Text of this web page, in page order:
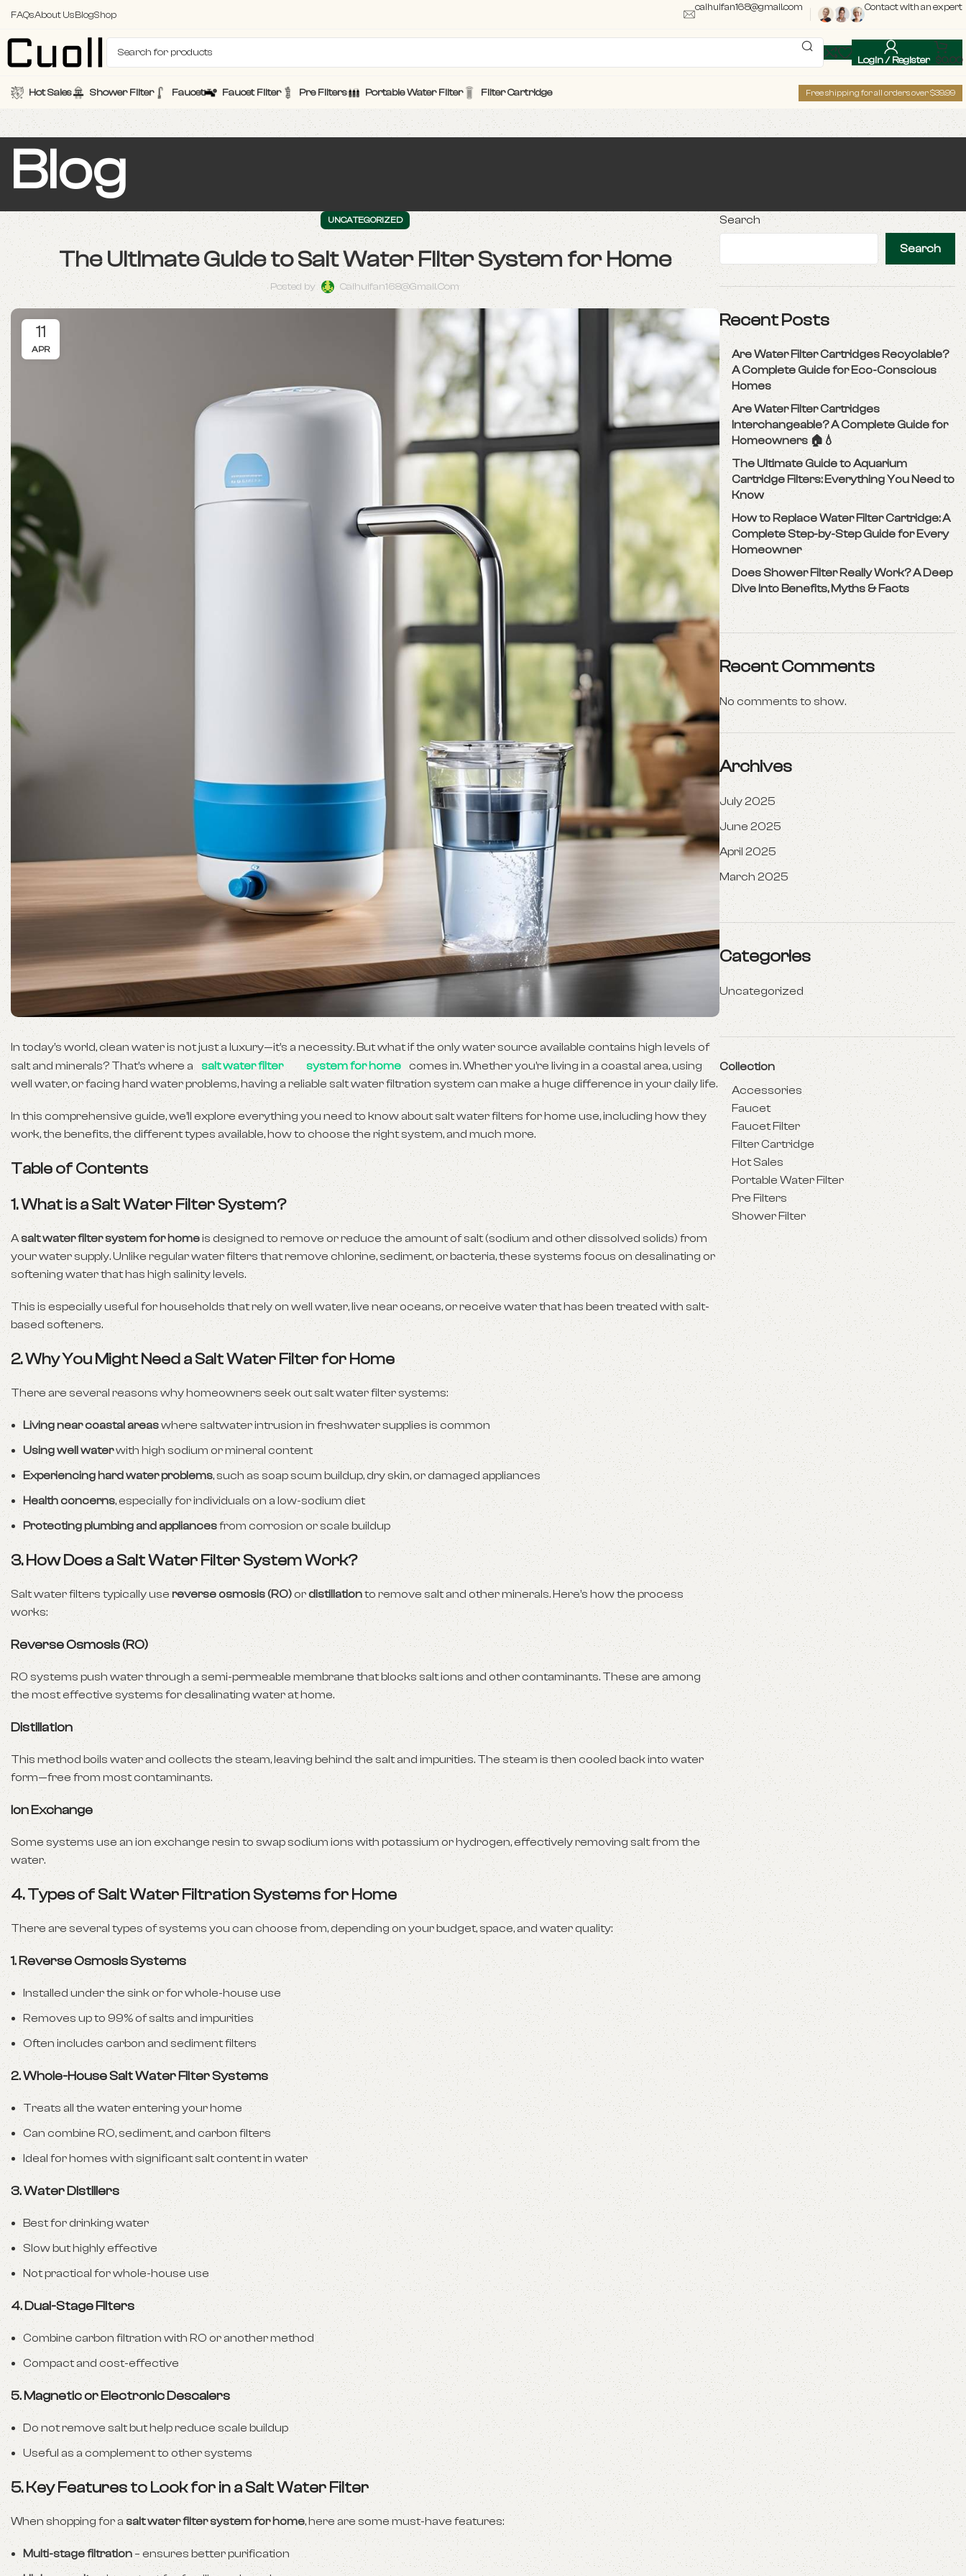
FAQsAbout UsBlogShop
caihuifan168@gmail.com Contact with an expert
Login / Register $0.00
Hot Sales Shower Filter Faucet Faucet Filter Pre Filters Portable Water Filter Filter Cartridge Free shipping for all orders over $39.99
Blog
UNCATEGORIZED
The Ultimate Guide to Salt Water Filter System for Home
Posted by Caihuifan168@gmail.com
11
APR
In today’s world, clean water is not just a luxury—it’s a necessity. But what if the only water source available contains high levels of
salt and minerals? That’s where a
salt water filter system for home
comes in. Whether you’re living in a coastal area, using
well water, or facing hard water problems, having a reliable salt water filtration system can make a huge difference in your daily life.
In this comprehensive guide, we’ll explore everything you need to know about salt water filters for home use, including how they
work, the benefits, the different types available, how to choose the right system, and much more.
Table of Contents
1. What is a Salt Water Filter System?
Asalt water filter system for homeis designed to remove or reduce the amount of salt (sodium and other dissolved solids) from
your water supply. Unlike regular water filters that remove chlorine, sediment, or bacteria, these systems focus on desalinating or
softening water that has high salinity levels.
This is especially useful for households that rely on well water, live near oceans, or receive water that has been treated with salt-
based softeners.
2. Why You Might Need a Salt Water Filter for Home
There are several reasons why homeowners seek out salt water filter systems:
Living near coastal areaswhere saltwater intrusion in freshwater supplies is common
Using well waterwith high sodium or mineral content
Experiencing hard water problems, such as soap scum buildup, dry skin, or damaged appliances
Health concerns, especially for individuals on a low-sodium diet
Protecting plumbing and appliancesfrom corrosion or scale buildup
3. How Does a Salt Water Filter System Work?
Salt water filters typically use reverse osmosis (RO)ordistillationto remove salt and other minerals. Here’s how the process
works:
Reverse Osmosis (RO)
RO systems push water through a semi-permeable membrane that blocks salt ions and other contaminants. These are among
the most effective systems for desalinating water at home.
Distillation
This method boils water and collects the steam, leaving behind the salt and impurities. The steam is then cooled back into water
form—free from most contaminants.
Ion Exchange
Some systems use an ion exchange resin to swap sodium ions with potassium or hydrogen, effectively removing salt from the
water.
4. Types of Salt Water Filtration Systems for Home
There are several types of systems you can choose from, depending on your budget, space, and water quality:
1. Reverse Osmosis Systems
Installed under the sink or for whole-house use
Removes up to 99% of salts and impurities
Often includes carbon and sediment filters
2. Whole-House Salt Water Filter Systems
Treats all the water entering your home
Can combine RO, sediment, and carbon filters
Ideal for homes with significant salt content in water
3. Water Distillers
Best for drinking water
Slow but highly effective
Not practical for whole-house use
4. Dual-Stage Filters
Combine carbon filtration with RO or another method
Compact and cost-effective
5. Magnetic or Electronic Descalers
Do not remove salt but help reduce scale buildup
Useful as a complement to other systems
5. Key Features to Look for in a Salt Water Filter
When shopping for a salt water filter system for home, here are some must-have features:
Multi-stage filtration– ensures better purification
Search
Search
Recent Posts
Are Water Filter Cartridges Recyclable?
A Complete Guide for Eco-Conscious
Homes
Are Water Filter Cartridges
Interchangeable? A Complete Guide for
Homeowners 🏠💧
The Ultimate Guide to Aquarium
Cartridge Filters: Everything You Need to
Know
How to Replace Water Filter Cartridge: A
Complete Step-by-Step Guide for Every
Homeowner
Does Shower Filter Really Work? A Deep
Dive Into Benefits, Myths & Facts
Recent Comments
No comments to show.
Archives
July 2025
June 2025
April 2025
March 2025
Categories
Uncategorized
Collection
Accessories
Faucet
Faucet Filter
Filter Cartridge
Hot Sales
Portable Water Filter
Pre Filters
Shower Filter